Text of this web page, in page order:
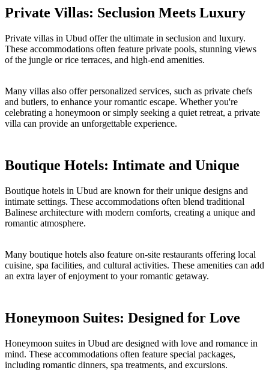
Private Villas: Seclusion Meets Luxury
Private villas in Ubud offer the ultimate in seclusion and luxury.
These accommodations often feature private pools, stunning views
of the jungle or rice terraces, and high-end amenities.
Many villas also offer personalized services, such as private chefs
and butlers, to enhance your romantic escape. Whether you're
celebrating a honeymoon or simply seeking a quiet retreat, a private
villa can provide an unforgettable experience.
Boutique Hotels: Intimate and Unique
Boutique hotels in Ubud are known for their unique designs and
intimate settings. These accommodations often blend traditional
Balinese architecture with modern comforts, creating a unique and
romantic atmosphere.
Many boutique hotels also feature on-site restaurants offering local
cuisine, spa facilities, and cultural activities. These amenities can add
an extra layer of enjoyment to your romantic getaway.
Honeymoon Suites: Designed for Love
Honeymoon suites in Ubud are designed with love and romance in
mind. These accommodations often feature special packages,
including romantic dinners, spa treatments, and excursions.